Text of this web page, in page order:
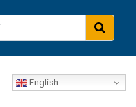
English